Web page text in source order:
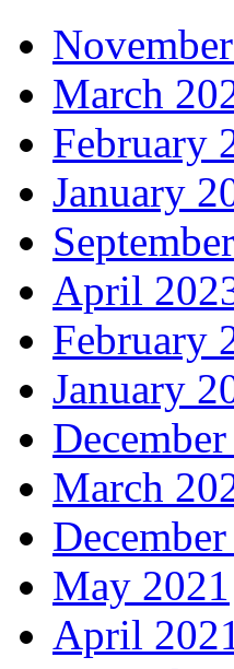
March
February
January
April
February
January
March
May 2021
April